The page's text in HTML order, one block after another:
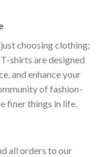
choosing clothing;
shirts are designed
and enhance your
of fashion-
finer things in life.
all orders to our